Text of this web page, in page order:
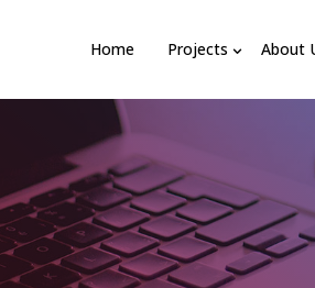
Home Projects About